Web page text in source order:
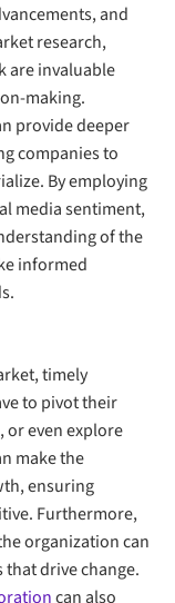
and
research,
are invaluable
making.
provide deeper
companies to
By employing
media sentiment,
of the
informed
timely
to pivot their
or even explore
make the
ensuring
Furthermore,
organization can
drive change.
can also